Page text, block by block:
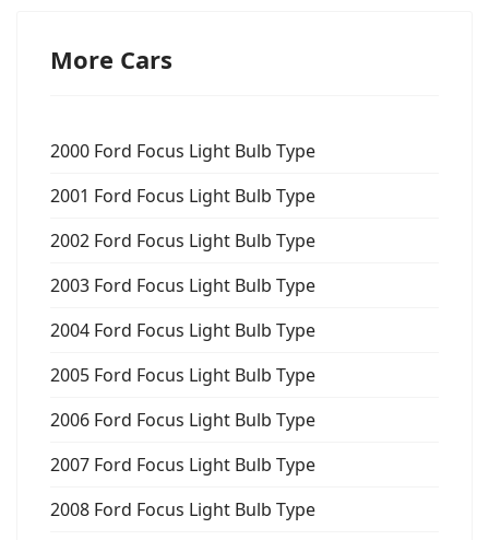
More Cars
2000 Ford Focus Light Bulb Type
2001 Ford Focus Light Bulb Type
2002 Ford Focus Light Bulb Type
2003 Ford Focus Light Bulb Type
2004 Ford Focus Light Bulb Type
2005 Ford Focus Light Bulb Type
2006 Ford Focus Light Bulb Type
2007 Ford Focus Light Bulb Type
2008 Ford Focus Light Bulb Type